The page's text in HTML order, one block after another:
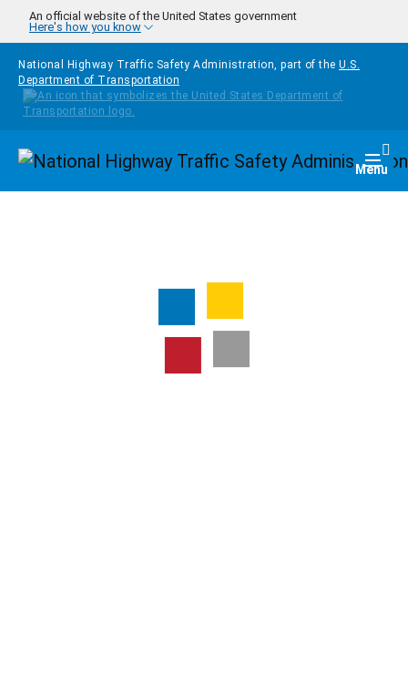
Skip to main content
An official website of the United States government
Here's how you know
National Highway Traffic Safety Administration, part of the U.S.
Department of Transportation
Homepage Menu